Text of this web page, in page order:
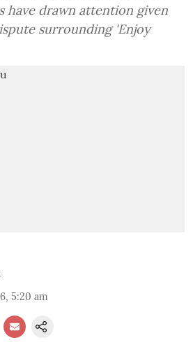
have drawn attention given
surrounding 'Enjoy
5:20 am